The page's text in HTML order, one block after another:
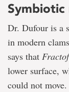
Dr. Dufour is a
in modern
says that
lower surface,
could not move.